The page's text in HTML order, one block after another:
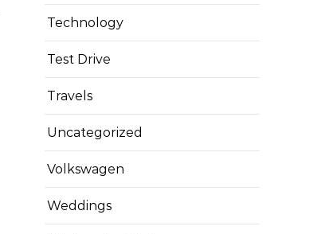
Technology
Test Drive
Travels
Uncategorized
Volkswagen
Weddings